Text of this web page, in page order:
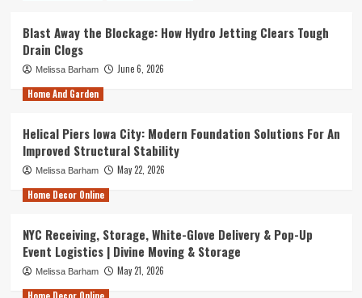
Blast Away the Blockage: How Hydro Jetting Clears Tough
Drain Clogs
Melissa Barham
June 6, 2026
Home And Garden
Helical Piers Iowa City: Modern Foundation Solutions For An
Improved Structural Stability
Melissa Barham
May 22, 2026
Home Decor Online
NYC Receiving, Storage, White-Glove Delivery & Pop-Up
Event Logistics | Divine Moving & Storage
Melissa Barham
May 21, 2026